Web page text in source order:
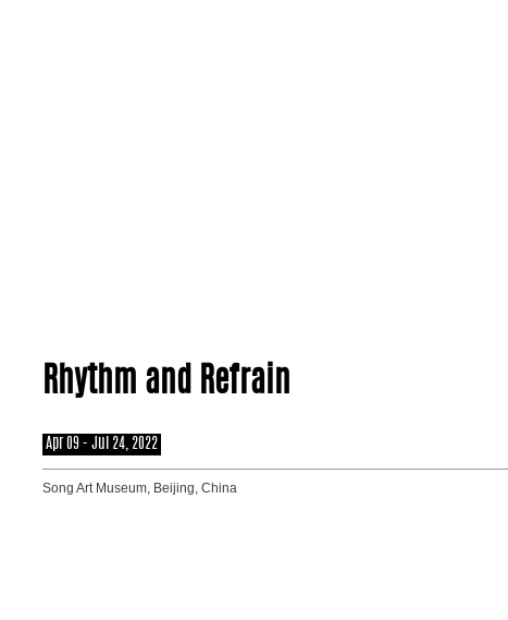
Rhythm and Refrain
Apr 09 - Jul 24, 2022
Song Art Museum, Beijing, China